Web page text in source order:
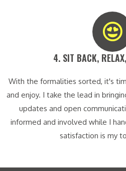
4. SIT BACK,
With the formalities sorted, it's
and enjoy. I take the lead in
updates and open
informed and involved while I
satisfaction is my